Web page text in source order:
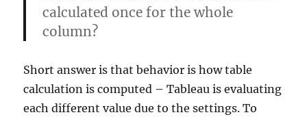
calculated once for the whole
column?
Short answer is that behavior is how table
calculation is computed – Tableau is evaluating
each different value due to the settings. To